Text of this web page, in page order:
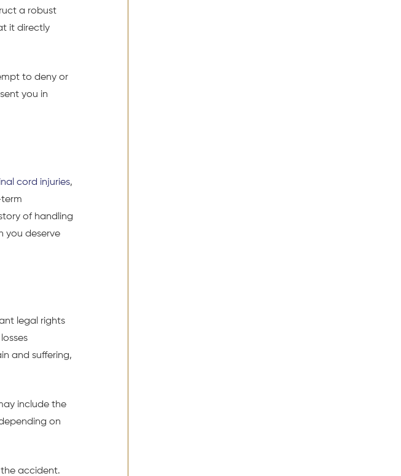
a robust
it directly
to deny or
you in
cord injuries,
of handling
you deserve
legal rights
and suffering,
include the
on
accident.